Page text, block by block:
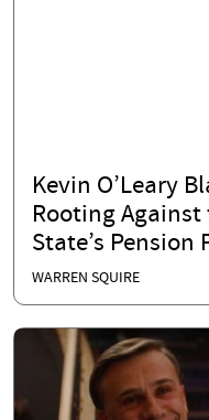
Kevin O’Leary
Rooting Against
State’s Pension
WARREN SQUIRE